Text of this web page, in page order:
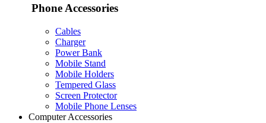
Phone Accessories
Cables
Charger
Power Bank
Mobile Stand
Mobile Holders
Tempered Glass
Screen Protector
Mobile Phone Lenses
Computer Accessories